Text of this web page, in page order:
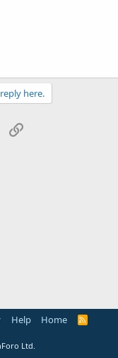
here.
Email
Help Home
R
Ltd.